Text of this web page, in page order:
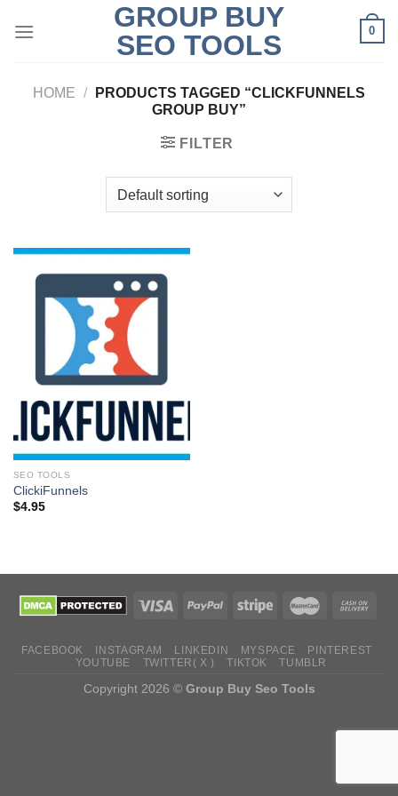
GROUP BUY
SEO TOOLS
0
HOME /
PRODUCTS TAGGED “CLICKFUNNELS
GROUP BUY”
FILTER
SEO TOOLS
ClickiFunnels
$4.95
FACEBOOK INSTAGRAM LINKEDIN MYSPACE
PINTEREST
YOUTUBE
TWITTER( X ) TIKTOK TUMBLR
Copyright 2026 © Group Buy Seo Tools